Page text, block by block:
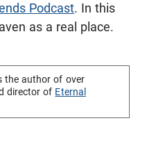
Podcast. In this
as a real place.
the author of over
director of Eternal